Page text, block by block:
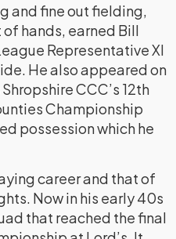
and fine out fielding,
hands, earned Bill
Representative XI
He also appeared on
CCC’s 12th
Championship
possession which he
career and that of
Now in his early 40s
that reached the final